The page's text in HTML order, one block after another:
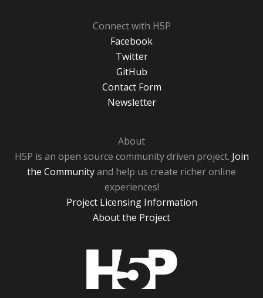
Connect with H5P
Facebook
Twitter
GitHub
Contact Form
Newsletter
About
H5P is an open source community driven project. Join
the Communityand help us create richer online
experiences!
Project Licensing Information
About the Project